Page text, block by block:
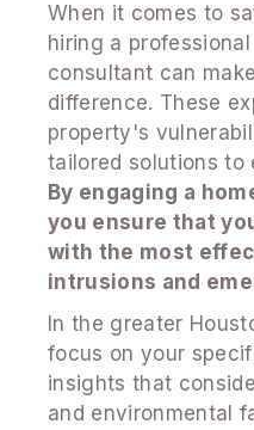
When it comes to
hiring a
consultant can
difference. These
property's
tailored solutions to
By engaging a
you ensure that
with the most
intrusions and
In the greater
focus on your
insights that
and environmental